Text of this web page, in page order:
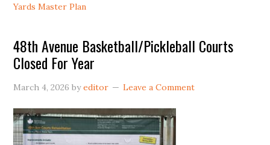
Yards Master Plan
48th Avenue Basketball/Pickleball Courts
Closed For Year
March 4, 2026 byeditor Leave a Comment